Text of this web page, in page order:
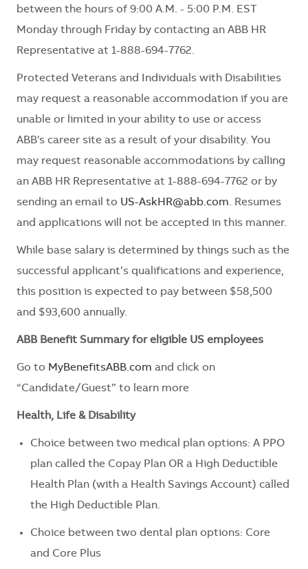
between the hours of 9:00 A.M. - 5:00 P.M. EST
Monday through Friday by contacting an ABB HR
Representative at 1-888-694-7762.
Protected Veterans and Individuals with Disabilities
may request a reasonable accommodation if you are
unable or limited in your ability to use or access
ABB's career site as a result of your disability. You
may request reasonable accommodations by calling
an ABB HR Representative at 1-888-694-7762 or by
sending an email to US-AskHR@abb.com. Resumes
and applications will not be accepted in this manner.
While base salary is determined by things such as the
successful applicant’s qualifications and experience,
this position is expected to pay between $58,500
and $93,600 annually.
ABB Benefit Summary for eligible US employees
Go to MyBenefitsABB.com and click on
“Candidate/Guest” to learn more
Health, Life & Disability
Choice between two medical plan options: A PPO
plan called the Copay Plan OR a High Deductible
Health Plan (with a Health Savings Account) called
the High Deductible Plan.
Choice between two dental plan options: Core
and Core Plus